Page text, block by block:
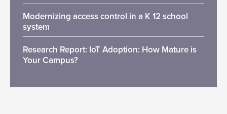
Modernizing access control in a K 12 school
system
Research Report: IoT Adoption: How Mature is
Your Campus?